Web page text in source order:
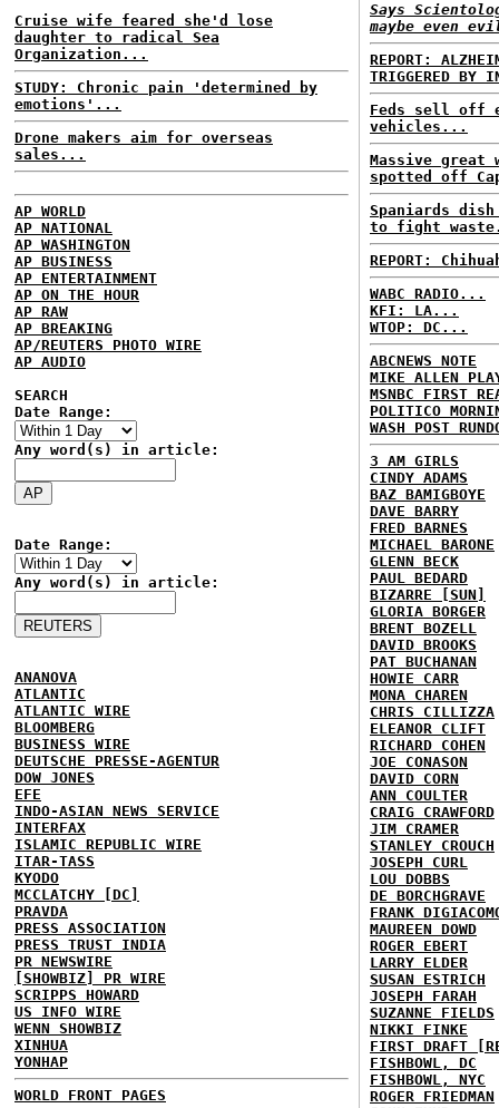
Cruise wife feared she'd lose
daughter to radical Sea
Organization...
STUDY: Chronic pain 'determined by
emotions'...
Drone makers aim for overseas
sales...
AP WORLD
AP NATIONAL
AP WASHINGTON
AP BUSINESS
AP ENTERTAINMENT
AP ON THE HOUR
AP RAW
AP BREAKING
AP/REUTERS PHOTO WIRE
AP AUDIO
SEARCH
Date Range:
Any word(s) in article:
Date Range:
Any word(s) in article:
ANANOVA
ATLANTIC
ATLANTIC WIRE
BLOOMBERG
BUSINESS WIRE
DEUTSCHE PRESSE-AGENTUR
DOW JONES
EFE
INDO-ASIAN NEWS SERVICE
INTERFAX
ISLAMIC REPUBLIC WIRE
ITAR-TASS
KYODO
MCCLATCHY [DC]
PRAVDA
PRESS ASSOCIATION
PRESS TRUST INDIA
PR NEWSWIRE
[SHOWBIZ] PR WIRE
SCRIPPS HOWARD
US INFO WIRE
WENN SHOWBIZ
XINHUA
YONHAP
WORLD FRONT PAGES
Says
maybe even
REPORT:
TRIGGERED BY
Feds sell off
vehicles...
Massive great
spotted off
Spaniards
to fight
REPORT:
WABC RADIO...
KFI: LA...
WTOP: DC...
ABCNEWS NOTE
MIKE ALLEN
MSNBC FIRST
POLITICO
WASH POST
3 AM GIRLS
CINDY ADAMS
BAZ BAMIGBOYE
DAVE BARRY
FRED BARNES
MICHAEL BARONE
GLENN BECK
PAUL BEDARD
BIZARRE [SUN]
GLORIA BORGER
BRENT BOZELL
DAVID BROOKS
PAT BUCHANAN
HOWIE CARR
MONA CHAREN
CHRIS CILLIZZA
ELEANOR CLIFT
RICHARD COHEN
JOE CONASON
DAVID CORN
ANN COULTER
CRAIG CRAWFORD
JIM CRAMER
STANLEY CROUCH
JOSEPH CURL
LOU DOBBS
DE BORCHGRAVE
FRANK
MAUREEN DOWD
ROGER EBERT
LARRY ELDER
SUSAN ESTRICH
JOSEPH FARAH
SUZANNE FIELDS
NIKKI FINKE
FIRST DRAFT
FISHBOWL, DC
FISHBOWL, NYC
ROGER FRIEDMAN